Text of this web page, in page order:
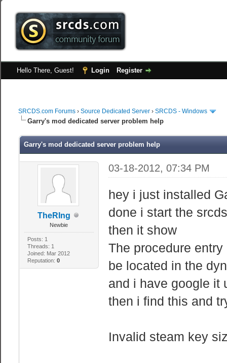
Hello There, Guest! Login Register
SRCDS.com Forums ›Source Dedicated Server ›SRCDS - Windows
Garry's mod dedicated server problem help
Garry's mod dedicated server problem help
TheRIng
Newbie
Posts: 1
Threads: 1
Joined: Mar 2012
Reputation: 0
03-18-2012, 07:34 PM
hey i just installed
done i start the
then it show
The procedure
be located in the
and i have google it
then i find this and
Invalid steam key